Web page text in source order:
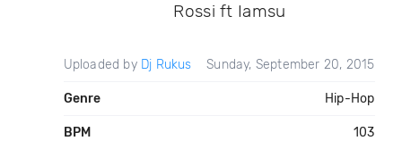
Rossi ft Iamsu
Uploaded by Dj Rukus Sunday, September 20, 2015
Genre Hip-Hop
BPM 103